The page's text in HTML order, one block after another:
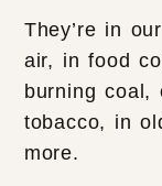
They’re in
air, in food
burning coal,
tobacco, in
more.